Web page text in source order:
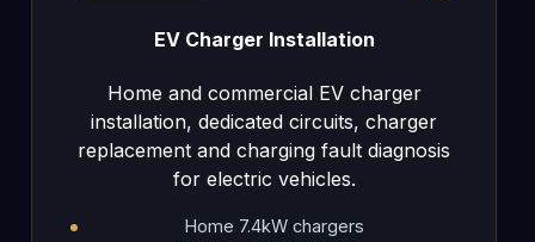
EV Charger Installation
Home and commercial EV charger
installation, dedicated circuits, charger
replacement and charging fault diagnosis
for electric vehicles.
Home 7.4kW chargers